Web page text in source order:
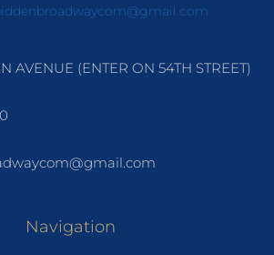
AVENUE (ENTER ON 54TH STREET)
Navigation